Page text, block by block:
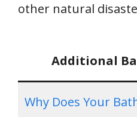
other natural
Additional
Why Does Your